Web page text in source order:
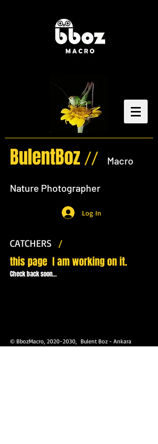
BulentBoz // Macro
Nature Photographer
Log In
CATCHERS /
this page I am working on it.
Check back soon...
© BbozMacro, 2020-2030, Bulent Boz - Ankara